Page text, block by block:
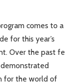
comes to a
for this year’s
Over the past
for the world of